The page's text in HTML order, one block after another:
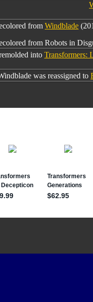
from Windblade
from Robots in
into Transformers:
was reassigned to